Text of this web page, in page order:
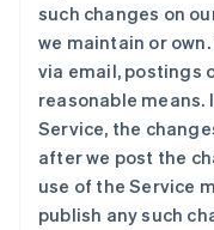
such changes on
we maintain or
via email, postings
reasonable means.
Service, the
after we post the
use of the Service
publish any such